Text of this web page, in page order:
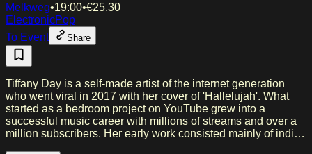
Melkweg•19:00•€25,30
ElectronicPop
To Event
Share
Tiffany Day is a self-made artist of the internet generation
who went viral in 2017 with her cover of 'Hallelujah'. What
started as a bedroom project on YouTube grew into a
successful music career with millions of streams and over a
million subscribers. Her early work consisted mainly of indie